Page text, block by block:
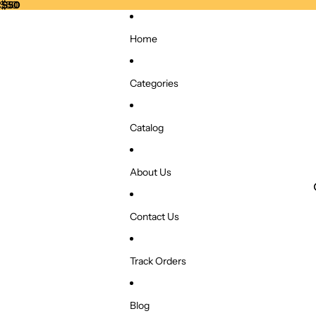
$50
Home
Categories
Catalog
About Us
Contact Us
Track Orders
Blog